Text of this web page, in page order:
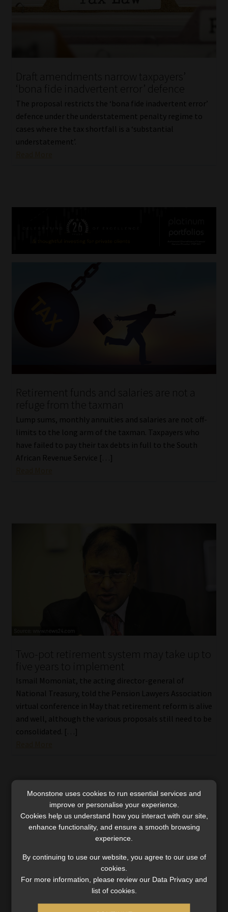
Draft amendments narrow taxpayers’
‘bona fide inadvertent error’ defence
The proposal restricts the ‘bona fide inadvertent error’
defence under the understatement penalty regime to
cases where the tax shortfall is a ‘substantial
understatement’.
Retirement funds and salaries are not a
refuge from the taxman
Lump sums, monthly annuities and salaries are not off-
limits to the long arm of the taxman. Taxpayers who
have failed to pay their tax debts in full to the South
African Revenue Service […]
Two-pot retirement system may take up to
five years to implement
Ismail Momoniat, the acting director-general of
National Treasury, told the Pension Lawyers Association
virtual conference in May that retirement reform is alive
and well, although the various proposals still need to be
consolidated. […]
Moonstone uses cookies to run essential services and
improve or personalise your experience.
Cookies help us understand how you interact with our site,
enhance functionality, and ensure a smooth browsing
experience.
By continuing to use our website, you agree to our use of
cookies.
For more information, please review our Data Privacy and
list of cookies.